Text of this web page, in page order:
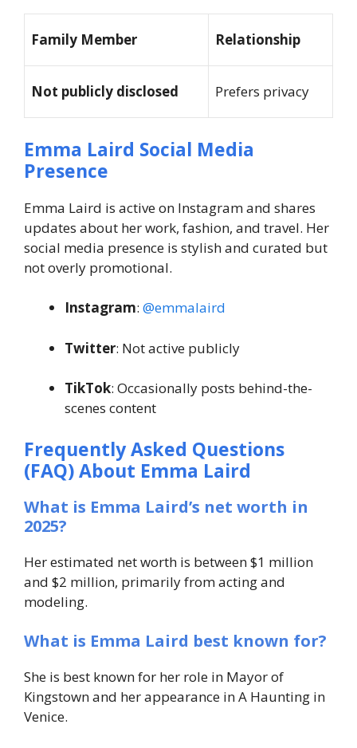
Family Member Relationship
Not publicly disclosed Prefers privacy
Emma Laird Social Media
Presence
Emma Laird is active on Instagram and shares
updates about her work, fashion, and travel. Her
social media presence is stylish and curated but
not overly promotional.
Instagram: @emmalaird
Twitter: Not active publicly
TikTok: Occasionally posts behind-the-
scenes content
Frequently Asked Questions
(FAQ) About Emma Laird
What is Emma Laird’s net worth in
2025?
Her estimated net worth is between $1 million
and $2 million, primarily from acting and
modeling.
What is Emma Laird best known for?
She is best known for her role in Mayor of
Kingstownand her appearance inA Haunting in
Venice.